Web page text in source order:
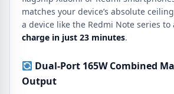
matches your device’s absolute
a device like the Redmi Note series to
charge in just 23 minutes.
Dual-Port 165W Combined
Output